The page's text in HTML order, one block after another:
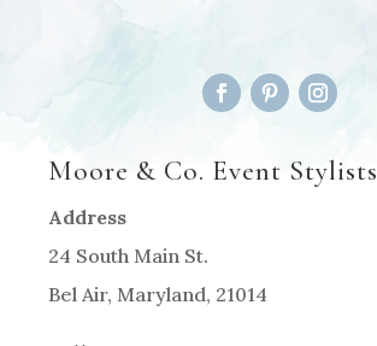
Moore & Co. Event Stylists
Address
24 South Main St.
Bel Air, Maryland, 21014